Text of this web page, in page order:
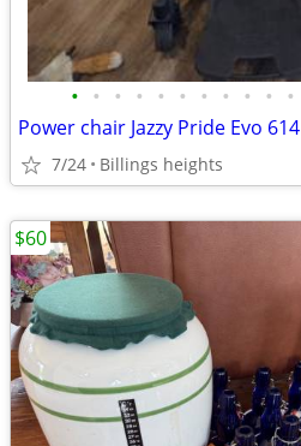
• • • • • • • • • • •
Power chair Jazzy Pride Evo 614
7/24 Billings heights
$60